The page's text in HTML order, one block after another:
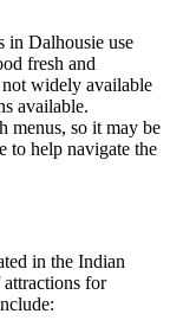
in Dalhousie use
fresh and
widely available
available.
menus, so it may be
to help navigate the
in the Indian
for